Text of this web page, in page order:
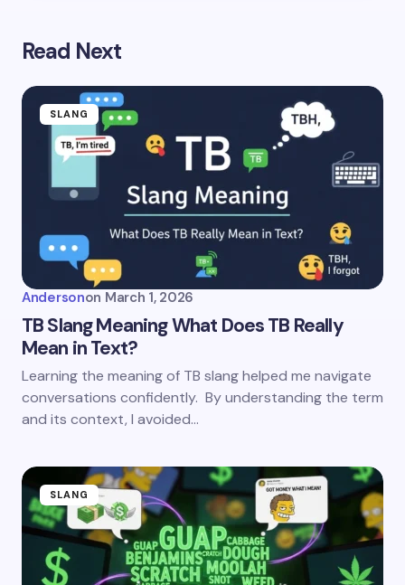
Read Next
SLANG
Andersonon March 1, 2026
TB Slang Meaning What Does TB Really
Mean in Text?
Learning the meaning of TB slang helped me navigate
conversations confidently. By understanding the term
and its context, I avoided…
SLANG